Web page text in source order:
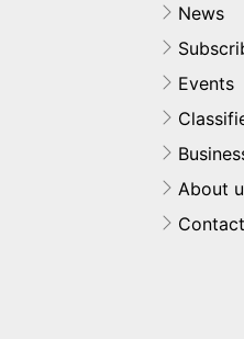
News
Events
About